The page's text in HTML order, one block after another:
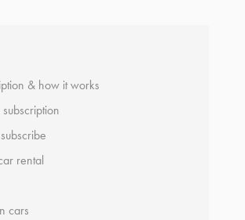
& how it works
rental
cars